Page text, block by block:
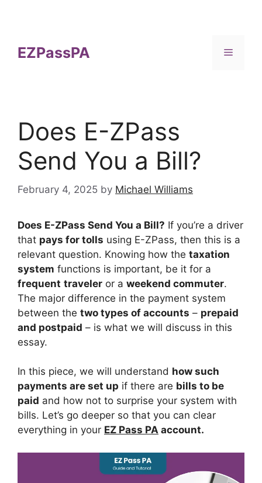
EZPassPA Menu
Does E-ZPass
Send You a Bill?
February 4, 2025 by Michael Williams
Does E-ZPass Send You a Bill? If you’re a driver
that pays for tolls using E-ZPass, then this is a
relevant question. Knowing how the taxation
system functions is important, be it for a
frequent traveler or a weekend commuter.
The major difference in the payment system
between the two types of accounts – prepaid
and postpaid – is what we will discuss in this
essay.
In this piece, we will understand how such
payments are set up if there are bills to be
paid and how not to surprise your system with
bills. Let’s go deeper so that you can clear
everything in your EZ Pass PA account.